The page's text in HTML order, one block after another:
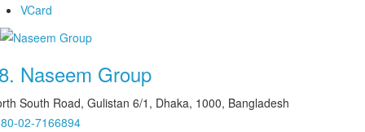
VCard
Naseem Group
South Road, Gulistan 6/1, Dhaka, 1000, Bangladesh
02-7166894